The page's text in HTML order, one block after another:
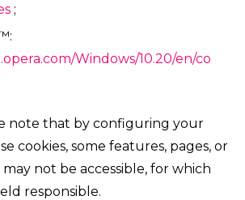
;
Windows/10.20/en/co
note that by configuring your
cookies, some features, pages, or
not be accessible, for which
responsible.